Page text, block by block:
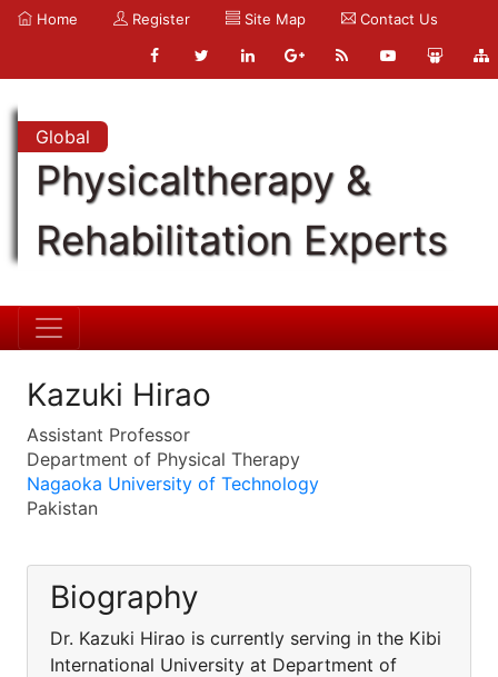
Home Register Site Map Contact Us
Global
Physicaltherapy &
Rehabilitation Experts
Kazuki Hirao
Assistant Professor
Department of Physical Therapy
Nagaoka University of Technology
Pakistan
Biography
Dr. Kazuki Hirao is currently serving in the Kibi
International University at Department of